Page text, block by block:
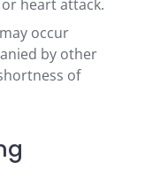
heart attack.
occur
by other
of